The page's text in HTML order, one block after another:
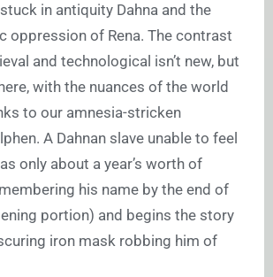
in antiquity Dahna and the
oppression of Rena. The contrast
and technological isn’t new, but
with the nuances of the world
to our amnesia-stricken
A Dahnan slave unable to feel
only about a year’s worth of
his name by the end of
portion) and begins the story
iron mask robbing him of